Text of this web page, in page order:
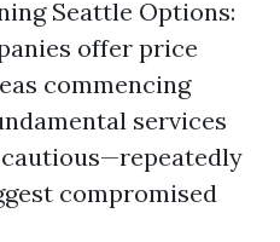
Seattle Options:
offer price
commencing
services
compromised